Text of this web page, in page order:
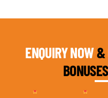
ENQUIRY NOW&